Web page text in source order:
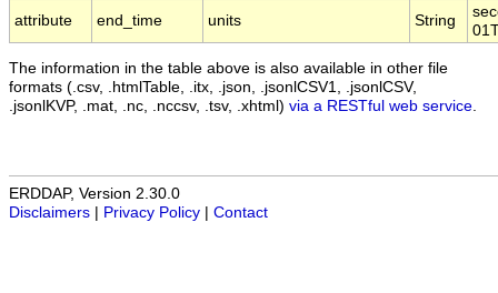
attribute
end_time units String
The information in the table above is also available in other file
formats (.csv, .htmlTable, .itx, .json, .jsonlCSV1, .jsonlCSV,
.jsonlKVP, .mat, .nc, .nccsv, .tsv, .xhtml) via a RESTful web service
ERDDAP, Version 2.30.0
Disclaimers
Privacy Policy Contact